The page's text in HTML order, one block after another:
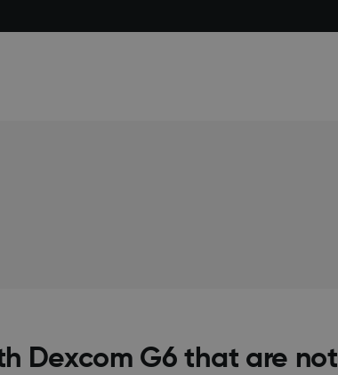
Dexcom G6 that are not